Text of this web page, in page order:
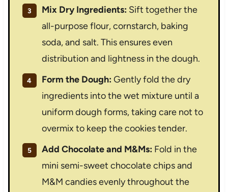
Mix Dry Ingredients: Sift together the
all-purpose flour, cornstarch, baking
soda, and salt. This ensures even
distribution and lightness in the dough.
Form the Dough: Gently fold the dry
ingredients into the wet mixture until a
uniform dough forms, taking care not to
overmix to keep the cookies tender.
Add Chocolate and M&Ms: Fold in the
mini semi-sweet chocolate chips and
M&M candies evenly throughout the